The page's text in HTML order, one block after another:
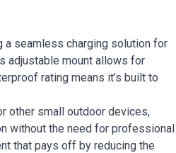
a seamless charging solution for
adjustable mount allows for
rating means it’s built to
other small outdoor devices,
without the need for professional
that pays off by reducing the